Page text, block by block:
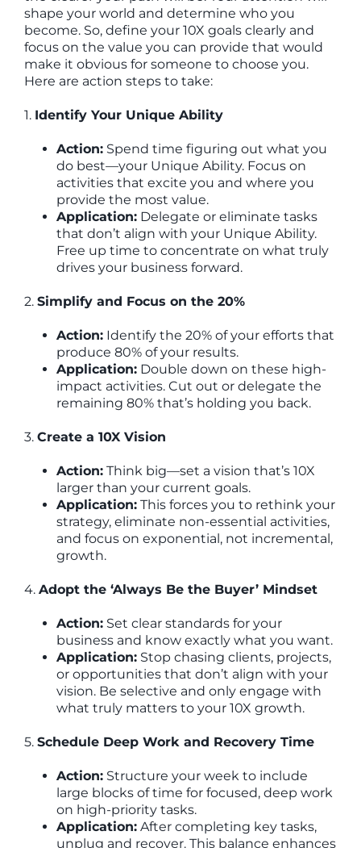
shape your world and determine who you
become. So, define your 10X goals clearly and
focus on the value you can provide that would
make it obvious for someone to choose you.
Here are action steps to take:
1. Identify Your Unique Ability
Action: Spend time figuring out what you
do best—your Unique Ability. Focus on
activities that excite you and where you
provide the most value.
Application: Delegate or eliminate tasks
that don’t align with your Unique Ability.
Free up time to concentrate on what truly
drives your business forward.
2. Simplify and Focus on the 20%
Action: Identify the 20% of your efforts that
produce 80% of your results.
Application: Double down on these high-
impact activities. Cut out or delegate the
remaining 80% that’s holding you back.
3. Create a 10X Vision
Action: Think big—set a vision that’s 10X
larger than your current goals.
Application: This forces you to rethink your
strategy, eliminate non-essential activities,
and focus on exponential, not incremental,
growth.
4. Adopt the ‘Always Be the Buyer’ Mindset
Action: Set clear standards for your
business and know exactly what you want.
Application: Stop chasing clients, projects,
or opportunities that don’t align with your
vision. Be selective and only engage with
what truly matters to your 10X growth.
5. Schedule Deep Work and Recovery Time
Action: Structure your week to include
large blocks of time for focused, deep work
on high-priority tasks.
Application: After completing key tasks,
unplug and recover. This balance enhances